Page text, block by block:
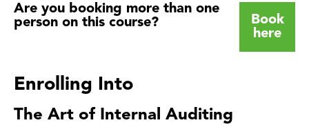
Are you booking more than one
person on this course?
Book
here
Enrolling Into
The Art of Internal Auditing